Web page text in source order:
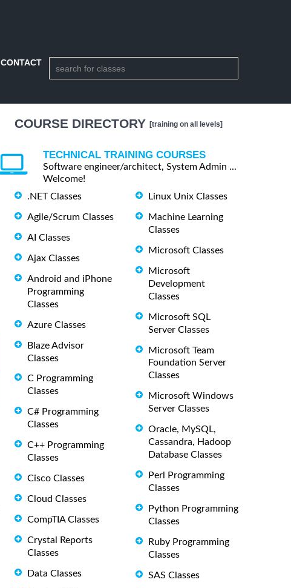
CONTACT
COURSE DIRECTORY [training on all levels]
TECHNICAL TRAINING COURSES
Software engineer/architect, System Admin ...
Welcome!
.NET Classes
Agile/Scrum Classes
AI Classes
Ajax Classes
Android and iPhone
Programming
Classes
Azure Classes
Blaze Advisor
Classes
C Programming
Classes
C# Programming
Classes
C++ Programming
Classes
Cisco Classes
Cloud Classes
CompTIA Classes
Crystal Reports
Classes
Data Classes
Linux Unix Classes
Machine Learning
Classes
Microsoft Classes
Microsoft
Development
Classes
Microsoft SQL
Server Classes
Microsoft Team
Foundation Server
Classes
Microsoft Windows
Server Classes
Oracle, MySQL,
Cassandra, Hadoop
Database Classes
Perl Programming
Classes
Python Programming
Classes
Ruby Programming
Classes
SAS Classes